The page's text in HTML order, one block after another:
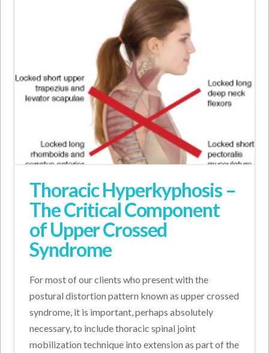
Thoracic Hyperkyphosis –
The Critical Component
of Upper Crossed
Syndrome
For most of our clients who present with the
postural distortion pattern known as upper crossed
syndrome, it is important, perhaps absolutely
necessary, to include thoracic spinal joint
mobilization technique into extension as part of the